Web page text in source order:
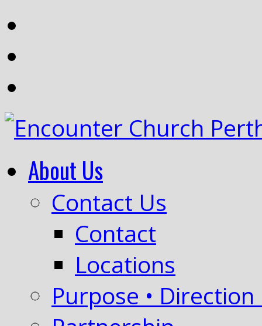
About Us
Contact Us
Contact
Locations
Purpose • Direction